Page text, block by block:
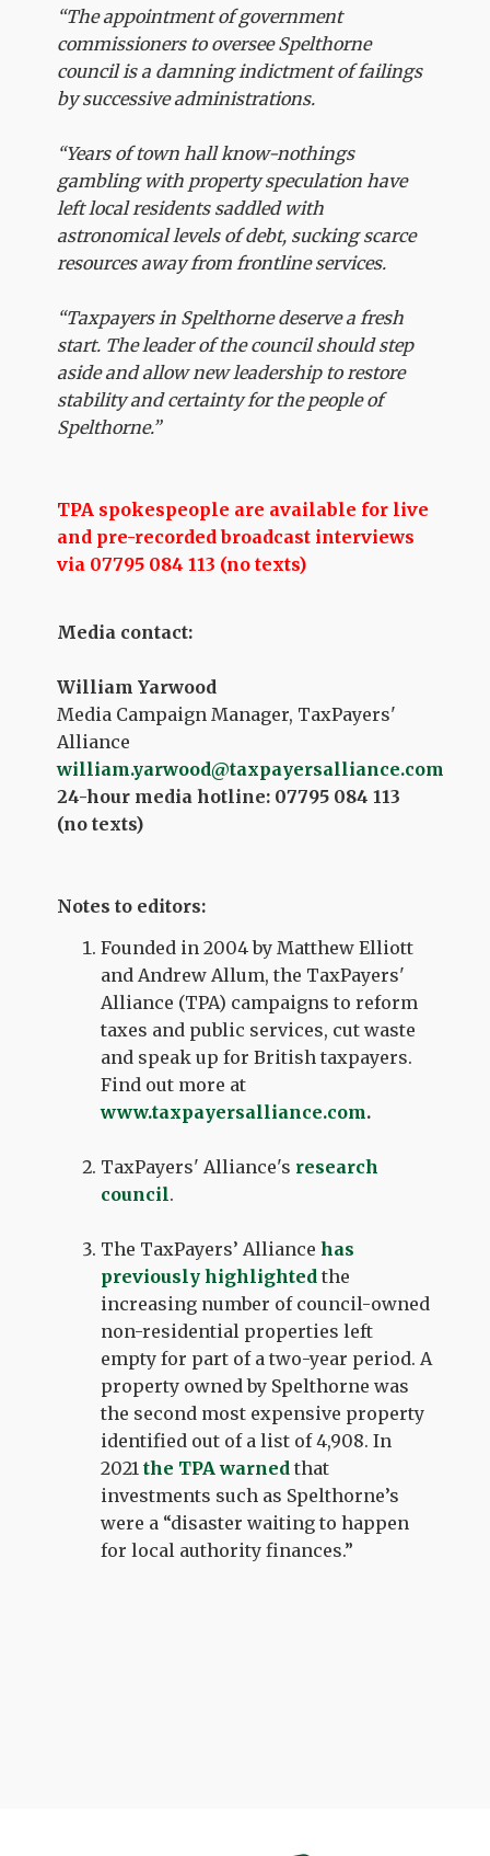
“The appointment of government
commissioners to oversee Spelthorne
council is a damning indictment of failings
by successive administrations.
“Years of town hall know-nothings
gambling with property speculation have
left local residents saddled with
astronomical levels of debt, sucking scarce
resources away from frontline services.
“Taxpayers in Spelthorne deserve a fresh
start. The leader of the council should step
aside and allow new leadership to restore
stability and certainty for the people of
Spelthorne.”
TPA spokespeople are available for live
and pre-recorded broadcast interviews
via 07795 084 113 (no texts)
Media contact:
William Yarwood
Media Campaign Manager, TaxPayers'
Alliance
william.yarwood@taxpayersalliance.com
24-hour media hotline: 07795 084 113
(no texts)
Notes to editors:
Founded in 2004 by Matthew Elliott
and Andrew Allum, the TaxPayers'
Alliance (TPA) campaigns to reform
taxes and public services, cut waste
and speak up for British taxpayers.
Find out more at
www.taxpayersalliance.com.
TaxPayers' Alliance's research
council.
The TaxPayers’ Alliancehas
previously highlighted the
increasing number of council-owned
non-residential properties left
empty for part of a two-year period. A
property owned by Spelthorne was
the second most expensive property
identified out of a list of 4,908. In
2021the TPA warned that
investments such as Spelthorne’s
were a “disaster waiting to happen
for local authority finances.”